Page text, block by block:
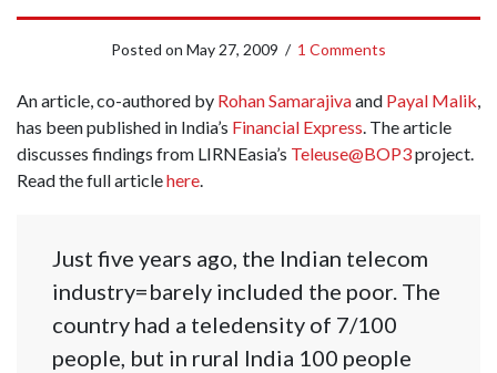
Posted on May 27, 2009 / 1 Comments
An article, co-authored by Rohan Samarajivaand Payal Malik,
has been published in India’s Financial Express. The article
discusses findings from LIRNEasia’s Teleuse@BOP3project.
Read the full articlehere.
Just five years ago, the Indian telecom
industry=barely included the poor. The
country had a teledensity of 7/100
people, but in rural India 100 people